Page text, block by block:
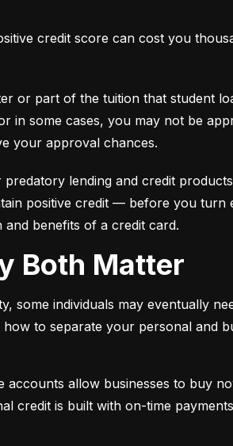
credit score can cost you
or part of the tuition that student
in some cases, you may not be
your approval chances.
lending and credit
benefits of a credit card.
Both Matter
some individuals may eventually
to separate your personal and
accounts allow businesses to buy
credit is built with on-time